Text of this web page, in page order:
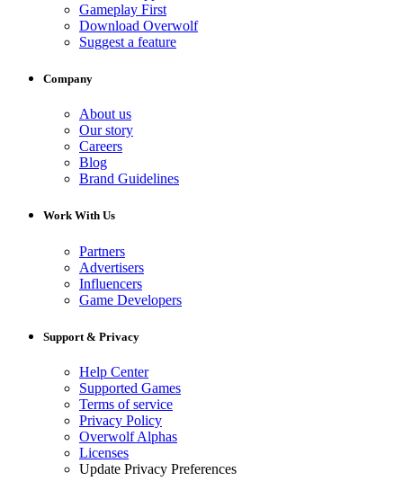
Gameplay First
Download Overwolf
Suggest a feature
Company
About us
Our story
Careers
Blog
Brand Guidelines
Work With Us
Partners
Advertisers
Influencers
Game Developers
Support & Privacy
Help Center
Supported Games
Terms of service
Privacy Policy
Overwolf Alphas
Licenses
Update Privacy Preferences